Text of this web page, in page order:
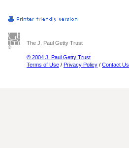
The J. Paul Getty Trust
© 2004 J. Paul Getty Trust
Terms of Use / Privacy Policy / Contact Us